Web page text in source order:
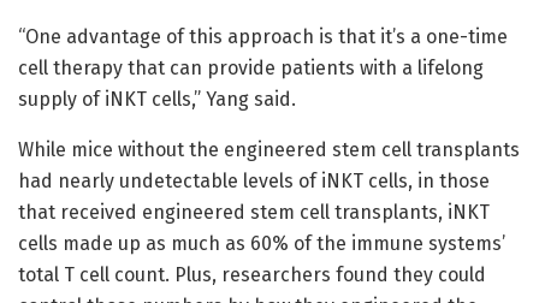
“One advantage of this approach is that it’s a one-time
cell therapy that can provide patients with a lifelong
supply of iNKT cells,” Yang said.
While mice without the engineered stem cell transplants
had nearly undetectable levels of iNKT cells, in those
that received engineered stem cell transplants, iNKT
cells made up as much as 60% of the immune systems’
total T cell count. Plus, researchers found they could